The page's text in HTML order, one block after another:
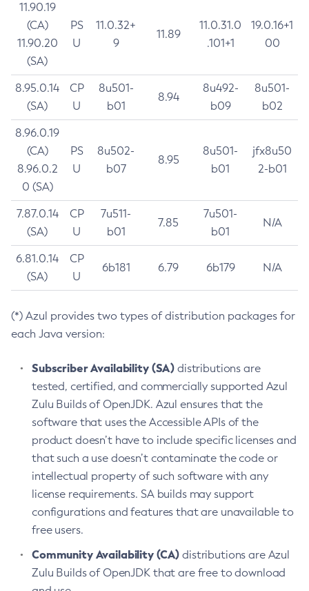
11.90.19
(CA)
11.90.20
(SA)
PS
U
11.0.32+
9
11.89
11.0.31.0
.101+1
19.0.16+1
00
8.95.0.14
(SA)
CP
U
8u501-
b01
8.94
8u492-
b09
8u501-
b02
8.96.0.19
(CA)
8.96.0.2
0 (SA)
PS
U
8u502-
b07
8.95
8u501-
b01
jfx8u50
2-b01
7.87.0.14
(SA)
CP
U
7u511-
b01
7.85
7u501-
b01
N/A
6.81.0.14
(SA)
CP
U
6b181 6.79 6b179 N/A
(*) Azul provides two types of distribution packages for
each Java version:
Subscriber Availability (SA) distributions are
tested, certified, and commercially supported Azul
Zulu Builds of OpenJDK. Azul ensures that the
software that uses the Accessible APIs of the
product doesn’t have to include specific licenses and
that such a use doesn’t contaminate the code or
intellectual property of such software with any
license requirements. SA builds may support
configurations and features that are unavailable to
free users.
Community Availability (CA) distributions are Azul
Zulu Builds of OpenJDK that are free to download